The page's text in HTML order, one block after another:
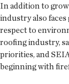
In addition to
industry also
respect to
roofing industry,
priorities, and
beginning with